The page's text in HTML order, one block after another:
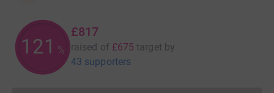
121 %
£817
raised of £675 target by
43 supporters